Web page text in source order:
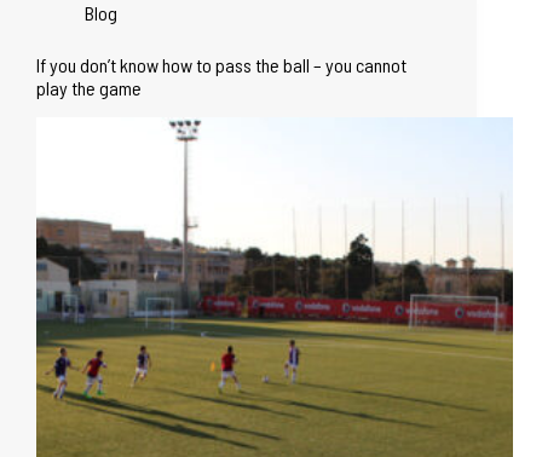
Blog
If you don’t know how to pass the ball – you cannot
play the game